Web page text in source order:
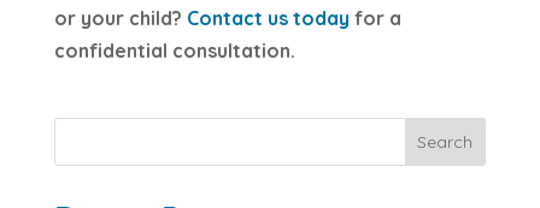
or your child? Contact us today for a
confidential consultation.
Search